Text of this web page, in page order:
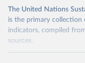
The United Nations
is the primary collection
indicators, compiled
sources.